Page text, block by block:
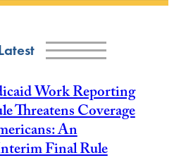
Work Reporting
Threatens Coverage
An
Final Rule